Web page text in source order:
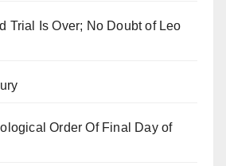
Trial Is Over; No Doubt of Leo
Order Of Final Day of